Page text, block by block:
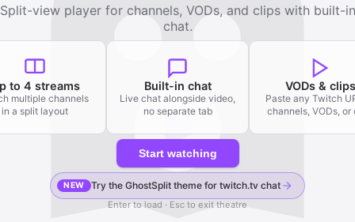
Split-view player for channels, VODs, and clips with built-in
chat.
to 4 streams
multiple channels
in a split layout
Built-in chat
Live chat alongside video,
no separate tab
VODs & clips
Paste any Twitch
channels, VODs, or
Start watching
NEW Try the GhostSplit theme for twitch.tv chat
Enter to load · Esc to exit theatre